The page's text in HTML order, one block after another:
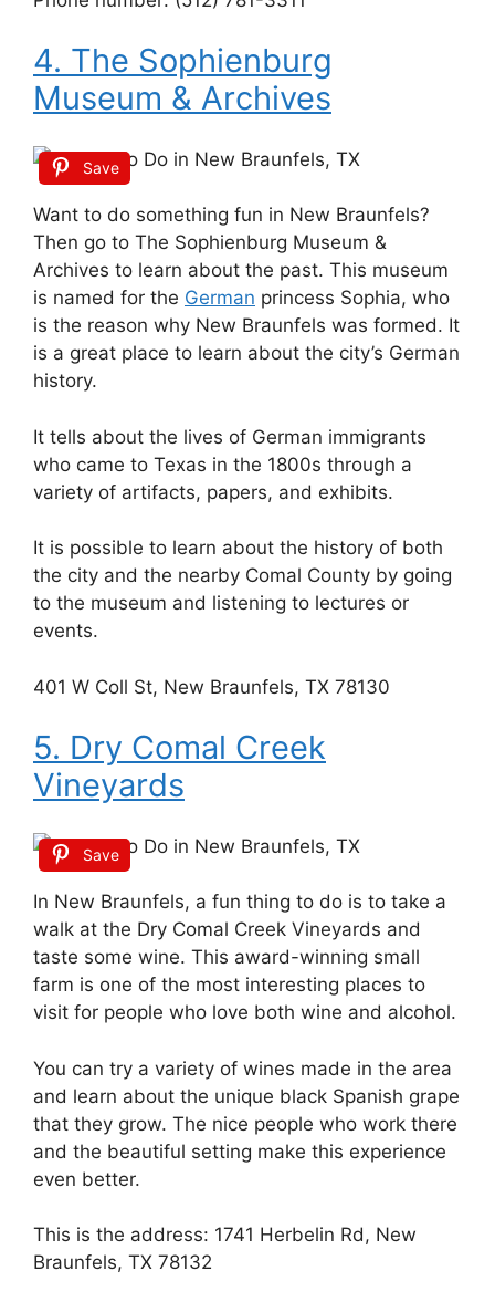
4. The Sophienburg
Museum & Archives
Save
Want to do something fun in New Braunfels?
Then go to The Sophienburg Museum &
Archives to learn about the past. This museum
is named for the German princess Sophia, who
is the reason why New Braunfels was formed. It
is a great place to learn about the city’s German
history.
It tells about the lives of German immigrants
who came to Texas in the 1800s through a
variety of artifacts, papers, and exhibits.
It is possible to learn about the history of both
the city and the nearby Comal County by going
to the museum and listening to lectures or
events.
401 W Coll St, New Braunfels, TX 78130
5. Dry Comal Creek
Vineyards
Save
In New Braunfels, a fun thing to do is to take a
walk at the Dry Comal Creek Vineyards and
taste some wine. This award-winning small
farm is one of the most interesting places to
visit for people who love both wine and alcohol.
You can try a variety of wines made in the area
and learn about the unique black Spanish grape
that they grow. The nice people who work there
and the beautiful setting make this experience
even better.
This is the address: 1741 Herbelin Rd, New
Braunfels, TX 78132